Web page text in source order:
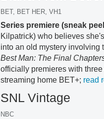
BET, BET HER, VH1
Series premiere (sneak
Kilpatrick) who believes
into an old mystery involving
Best Man: The Final
officially premieres with
streaming home BET+; read
SNL Vintage
NBC